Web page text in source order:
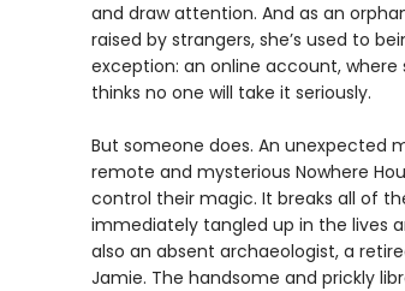
and draw attention. And as an
raised by strangers, she’s used to
exception: an online account,
thinks no one will take it seriously.
But someone does. An unexpected
remote and mysterious Nowhere
control their magic. It breaks all of
immediately tangled up in the lives
also an absent archaeologist, a
Jamie. The handsome and prickly